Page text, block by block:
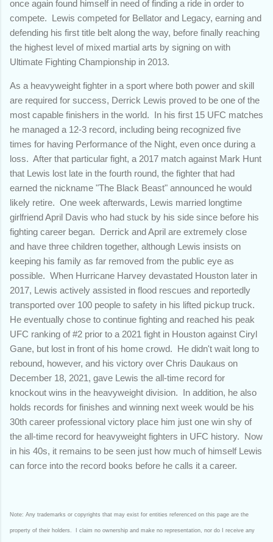
once again found himself in need of finding a ride in order to
compete. Lewis competed for Bellator and Legacy, earning and
defending his first title belt along the way, before finally reaching
the highest level of mixed martial arts by signing on with
Ultimate Fighting Championship in 2013.
As a heavyweight fighter in a sport where both power and skill
are required for success, Derrick Lewis proved to be one of the
most capable finishers in the world. In his first 15 UFC matches
he managed a 12-3 record, including being recognized five
times for having Performance of the Night, even once during a
loss. After that particular fight, a 2017 match against Mark Hunt
that Lewis lost late in the fourth round, the fighter that had
earned the nickname "The Black Beast" announced he would
likely retire. One week afterwards, Lewis married longtime
girlfriend April Davis who had stuck by his side since before his
fighting career began. Derrick and April are extremely close
and have three children together, although Lewis insists on
keeping his family as far removed from the public eye as
possible. When Hurricane Harvey devastated Houston later in
2017, Lewis actively assisted in flood rescues and reportedly
transported over 100 people to safety in his lifted pickup truck.
He eventually chose to continue fighting and reached his peak
UFC ranking of #2 prior to a 2021 fight in Houston against Ciryl
Gane, but lost in front of his home crowd. He didn't wait long to
rebound, however, and his victory over Chris Daukaus on
December 18, 2021, gave Lewis the all-time record for
knockout wins in the heavyweight division. In addition, he also
holds records for finishes and winning next week would be his
30th career professional victory place him just one win shy of
the all-time record for heavyweight fighters in UFC history. Now
in his 40s, it remains to be seen just how much of himself Lewis
can force into the record books before he calls it a career.
Note: Any trademarks or copyrights that may exist for entities referenced on this page are the
property of their holders. I claim no ownership and make no representation, nor do I receive any